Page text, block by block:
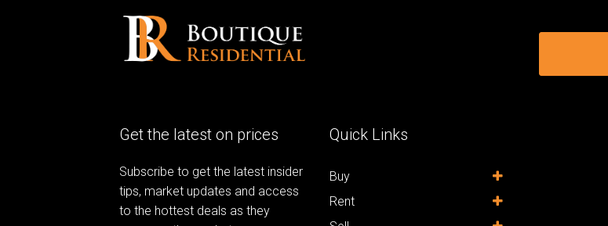
Get the latest on prices
Subscribe to get the latest insider
tips, market updates and access
to the hottest deals as they
Quick Links
Buy
Rent